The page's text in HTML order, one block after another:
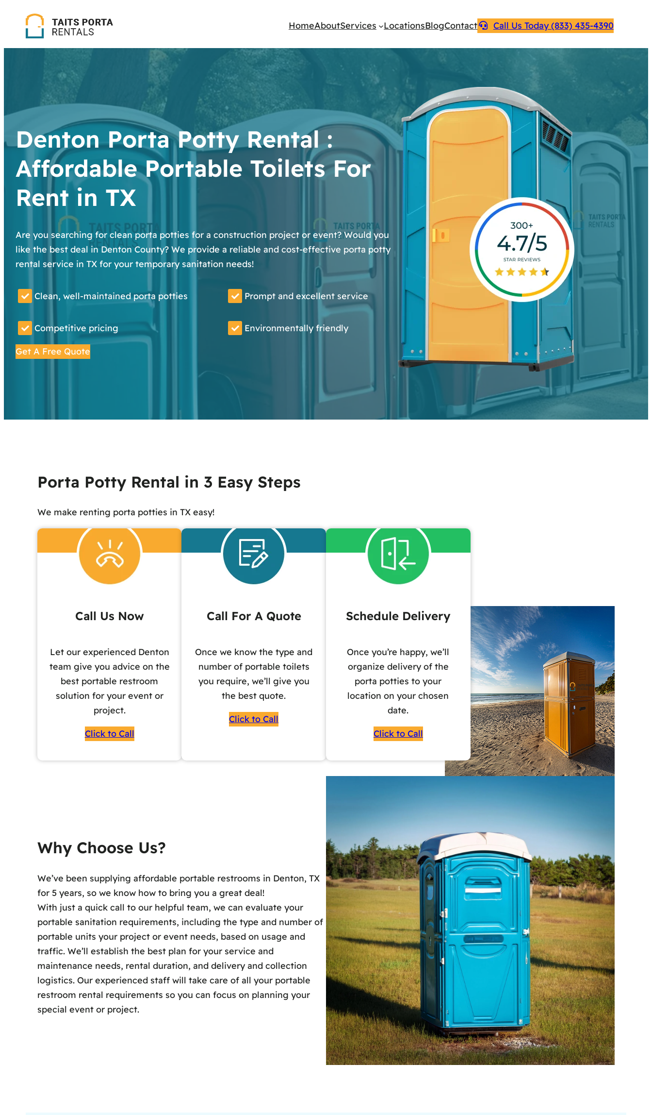
HomeAboutServices LocationsBlogContact Call Us Today (833) 435-4390
Denton Porta Potty Rental :
Affordable Portable Toilets For
Rent in TX
Are you searching for clean porta potties for a construction project or event? Would you
like the best deal in Denton County? We provide a reliable and cost-effective porta potty
rental service in TX for your temporary sanitation needs!
Clean, well-maintained porta potties Prompt and excellent service
Competitive pricing Environmentally friendly
Get A Free Quote
Porta Potty Rental in 3 Easy Steps
We make renting porta potties in TX easy!
Call Us Now
Let our experienced Denton
team give you advice on the
best portable restroom
solution for your event or
project.
Click to Call
Call For A Quote
Once we know the type and
number of portable toilets
you require, we’ll give you
the best quote.
Click to Call
Schedule Delivery
Once you’re happy, we’ll
organize delivery of the
porta potties to your
location on your chosen
date.
Click to Call
Why Choose Us?
We’ve been supplying affordable portable restrooms in Denton, TX
for 5 years, so we know how to bring you a great deal!
With just a quick call to our helpful team, we can evaluate your
portable sanitation requirements, including the type and number of
portable units your project or event needs, based on usage and
traffic. We’ll establish the best plan for your service and
maintenance needs, rental duration, and delivery and collection
logistics. Our experienced staff will take care of all your portable
restroom rental requirements so you can focus on planning your
special event or project.